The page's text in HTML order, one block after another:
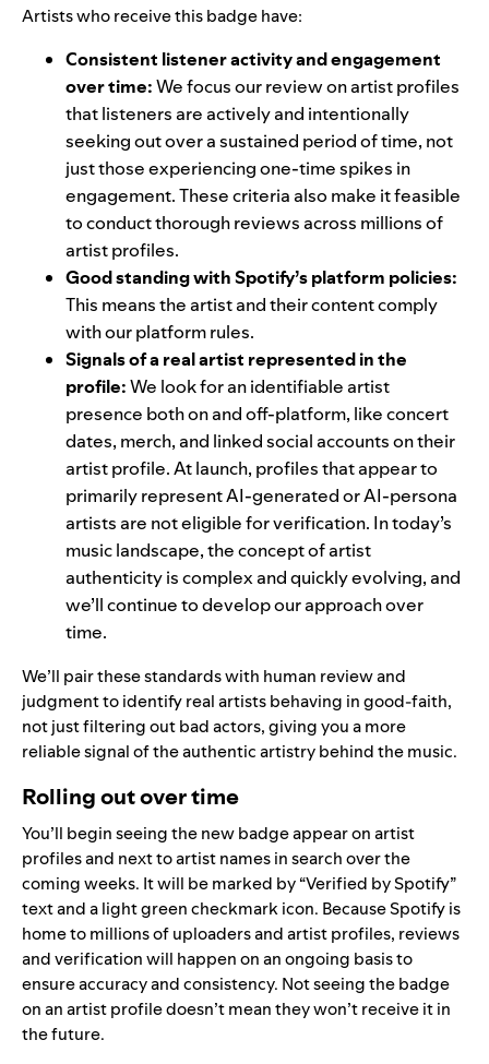
Artists who receive this badge have:
Consistent listener activity and engagement
over time:We focus our review on artist profiles
that listeners are actively and intentionally
seeking out over a sustained period of time, not
just those experiencing one-time spikes in
engagement. These criteria also make it feasible
to conduct thorough reviews across millions of
artist profiles.
Good standing with Spotify’s platform policies:
This means the artist and their content comply
with our platform rules.
Signals of a real artist represented in the
profile:We look for an identifiable artist
presence both on and off-platform, like concert
dates, merch, and linked social accounts on their
artist profile. At launch, profiles that appear to
primarily represent AI-generated or AI-persona
artists are not eligible for verification. In today’s
music landscape, the concept of artist
authenticity is complex and quickly evolving, and
we’ll continue to develop our approach over
time.
We’ll pair these standards with human review and
judgment to identify real artists behaving in good-faith,
not just filtering out bad actors, giving you a more
reliable signal of the authentic artistry behind the music.
Rolling out over time
You’ll begin seeing the new badge appear on artist
profiles and next to artist names in search over the
coming weeks. It will be marked by “Verified by Spotify”
text and a light green checkmark icon. Because Spotify is
home to millions of uploaders and artist profiles, reviews
and verification will happen on an ongoing basis to
ensure accuracy and consistency. Not seeing the badge
on an artist profile doesn’t mean they won’t receive it in
the future.